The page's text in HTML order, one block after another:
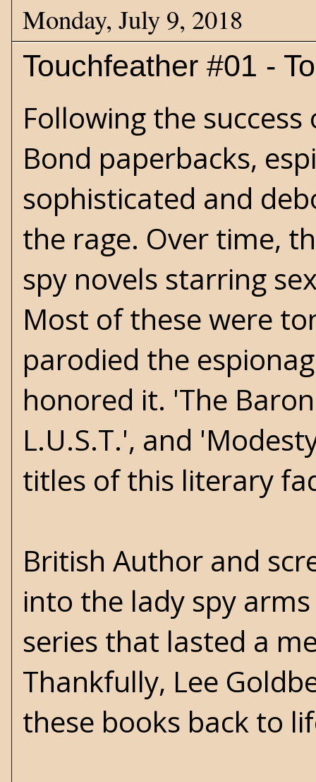
Monday, July 9, 2018
Touchfeather #01 -
Following the success
Bond paperbacks,
sophisticated and
the rage. Over time,
spy novels starring
Most of these were
parodied the
honored it. 'The
L.U.S.T.', and
titles of this literary
British Author and
into the lady spy
series that lasted a
Thankfully, Lee
these books back to